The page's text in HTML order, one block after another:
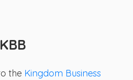
the Kingdom Business